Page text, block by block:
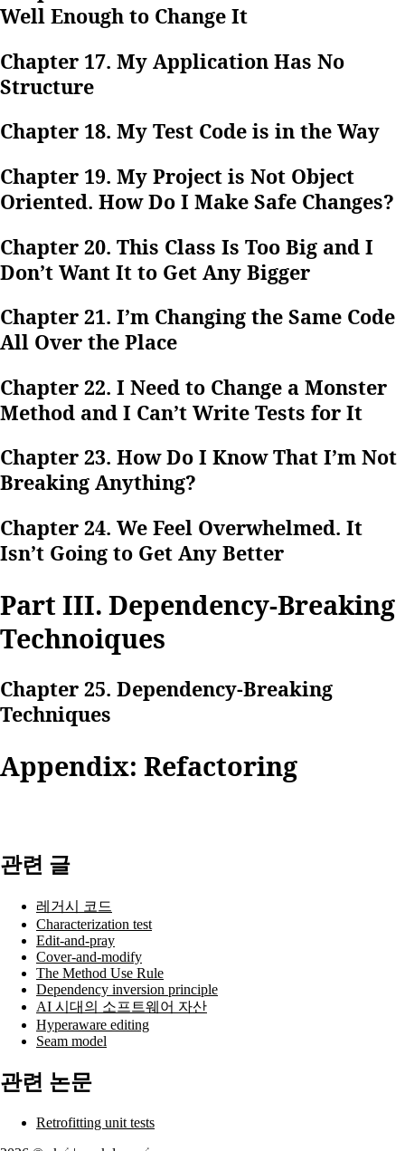
Well Enough to Change It
Chapter 17. My Application Has No
Structure
Chapter 18. My Test Code is in the Way
Chapter 19. My Project is Not Object
Oriented. How Do I Make Safe Changes?
Chapter 20. This Class Is Too Big and I
Don’t Want It to Get Any Bigger
Chapter 21. I’m Changing the Same Code
All Over the Place
Chapter 22. I Need to Change a Monster
Method and I Can’t Write Tests for It
Chapter 23. How Do I Know That I’m Not
Breaking Anything?
Chapter 24. We Feel Overwhelmed. It
Isn’t Going to Get Any Better
Part III. Dependency-Breaking
Technoiques
Chapter 25. Dependency-Breaking
Techniques
Appendix: Refactoring
관련 글
레거시 코드
Characterization test
Edit-and-pray
Cover-and-modify
The Method Use Rule
Dependency inversion principle
AI 시대의 소프트웨어 자산
Hyperaware editing
Seam model
관련 논문
Retrofitting unit tests